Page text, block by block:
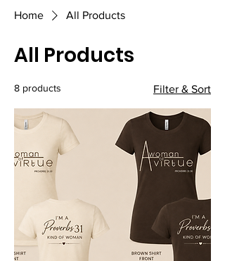
Home All Products
All Products
8 products Filter & Sort